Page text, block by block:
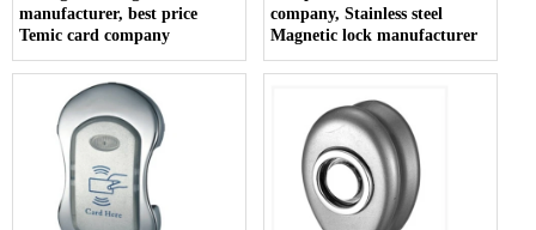
manufacturer, best price
Temic card company
company, Stainless steel
Magnetic lock manufacturer